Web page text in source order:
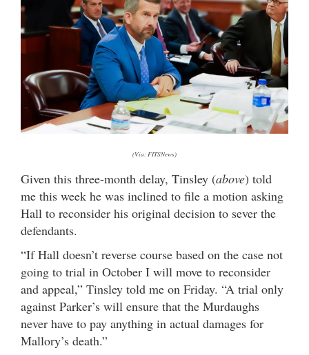
(Via: FITSNews)
Given this three-month delay, Tinsley (above) told
me this week he was inclined to file a motion asking
Hall to reconsider his original decision to sever the
defendants.
“If Hall doesn’t reverse course based on the case not
going to trial in October I will move to reconsider
and appeal,” Tinsley told me on Friday. “A trial only
against Parker’s will ensure that the Murdaughs
never have to pay anything in actual damages for
Mallory’s death.”